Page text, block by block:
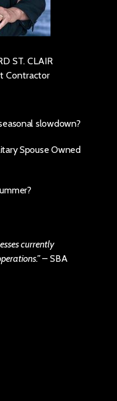
ST. CLAIR
Contractor
slowdown?
Spouse Owned
currently
– SBA